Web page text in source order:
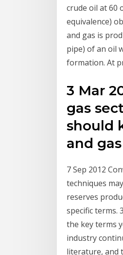
crude oil at 60
equivalence)
and gas is
pipe) of an oil
formation. At
3 Mar
gas
should
and gas
7 Sep 2012
techniques
reserves
specific terms.
the key terms
industry
literature, and